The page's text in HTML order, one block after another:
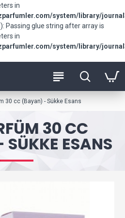
in
system/library/
Passing glue string after array is
in
system/library/
30 cc (Bayan) - Sükke Esans
30 CC
ESANS